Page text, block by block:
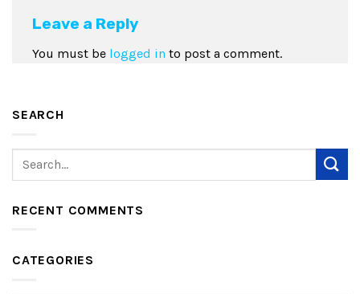
Leave a Reply
You must be logged in to post a comment.
SEARCH
RECENT COMMENTS
CATEGORIES